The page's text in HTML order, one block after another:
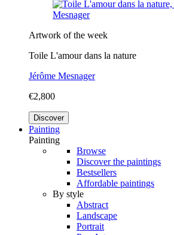
Artwork of the week
Toile L'amour dans la nature
Jérôme Mesnager
€2,800
Discover
Painting
Painting
Browse
Discover the paintings
Bestsellers
Affordable paintings
By style
Abstract
Landscape
Portrait